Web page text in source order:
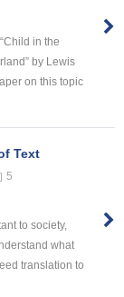
in the
by Lewis
on this topic
Text
5
to society,
what
translation to